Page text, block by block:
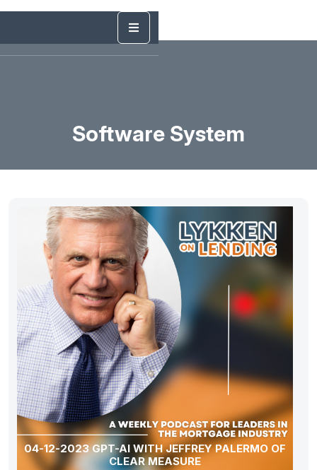
Software System
04-12-2023 GPT-AI WITH JEFFREY PALERMO OF
CLEAR MEASURE